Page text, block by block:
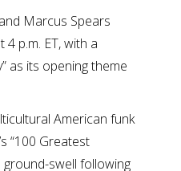
Marcus Spears
p.m. ET, with a
as its opening theme
American funk
“100 Greatest
ground-swell following